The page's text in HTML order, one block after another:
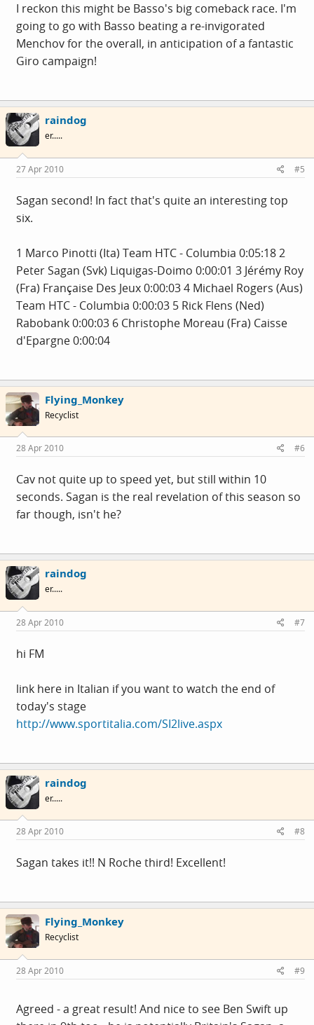
I reckon this might be Basso's big comeback race. I'm
going to go with Basso beating a re-invigorated
Menchov for the overall, in anticipation of a fantastic
Giro campaign!
raindog
er.....
27 Apr 2010 #5
Sagan second! In fact that's quite an interesting top
six.
1 Marco Pinotti (Ita) Team HTC - Columbia 0:05:18 2
Peter Sagan (Svk) Liquigas-Doimo 0:00:01 3 Jérémy Roy
(Fra) Française Des Jeux 0:00:03 4 Michael Rogers (Aus)
Team HTC - Columbia 0:00:03 5 Rick Flens (Ned)
Rabobank 0:00:03 6 Christophe Moreau (Fra) Caisse
d'Epargne 0:00:04
Flying_Monkey
Recyclist
28 Apr 2010 #6
Cav not quite up to speed yet, but still within 10
seconds. Sagan is the real revelation of this season so
far though, isn't he?
raindog
er.....
28 Apr 2010 #7
hi FM
link here in Italian if you want to watch the end of
today's stage
http://www.sportitalia.com/SI2live.aspx
raindog
er.....
28 Apr 2010 #8
Sagan takes it!! N Roche third! Excellent!
Flying_Monkey
Recyclist
28 Apr 2010 #9
Agreed - a great result! And nice to see Ben Swift up